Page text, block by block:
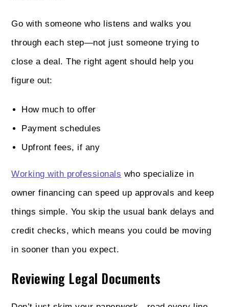
Go with someone who listens and walks you
through each step—not just someone trying to
close a deal. The right agent should help you
figure out:
How much to offer
Payment schedules
Upfront fees, if any
Working with professionals who specialize in
owner financing can speed up approvals and keep
things simple. You skip the usual bank delays and
credit checks, which means you could be moving
in sooner than you expect.
Reviewing Legal Documents